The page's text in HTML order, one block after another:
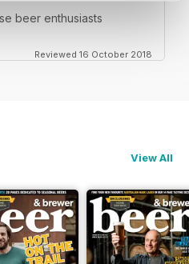
beer enthusiasts
Reviewed 16 October 2018
View All